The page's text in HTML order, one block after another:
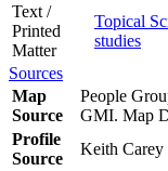
Text /
Printed
Matter
Topical
studies
Sources
Map
Source
People
GMI. Map
Profile
Source
Keith Carey